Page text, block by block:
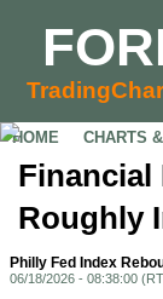
HOME CHARTS
Financial
Roughly
Philly Fed Index
06/18/2026 - 08:38:00